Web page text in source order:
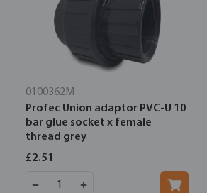
0100362M
Profec Union adaptor PVC-U 10
bar glue socket x female
thread grey
£2.51